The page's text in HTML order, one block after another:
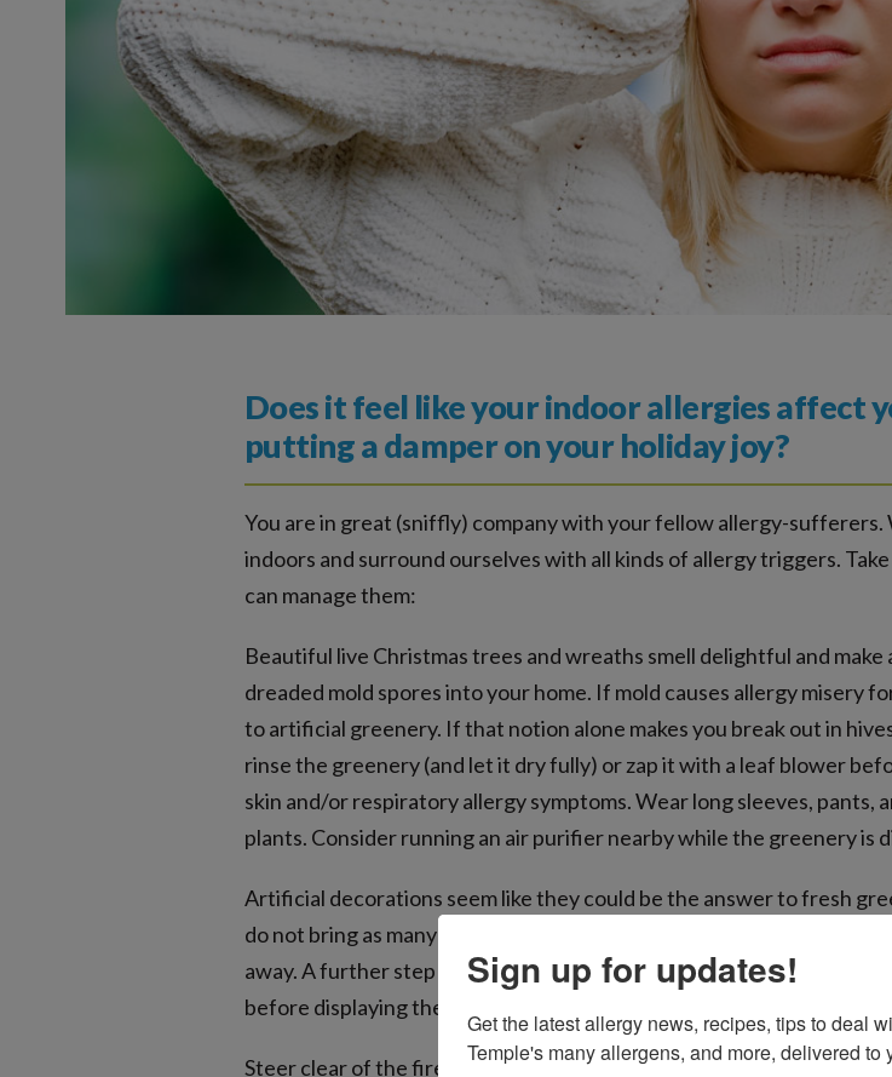
Does it feel like your indoor allergies affect
putting a damper on your holiday joy?
You are in great (sniffly) company with your fellow allergy-
indoors and surround ourselves with all kinds of allergy triggers.
can manage them:
Beautiful live Christmas trees and wreaths smell delightful and
dreaded mold spores into your home. If mold causes allergy misery
to artificial greenery. If that notion alone makes you break out in
rinse the greenery (and let it dry fully) or zap it with a leaf blower
skin and/or respiratory allergy symptoms. Wear long sleeves, pants,
plants. Consider running an air purifier nearby while the greenery is
Artificial decorations seem like they could be the answer to fresh
do not bring as many or more allergens along with them. Store
away. A further step that may help keep everyone sneeze-free is
before displaying them and then wiping down everything else.
Steer clear of the fireplace. Mingling by the toasty fire is oh-so-
Sign up for updates!
Get the latest allergy news, recipes, tips to deal
Temple's many allergens, and more, delivered to